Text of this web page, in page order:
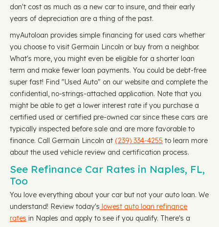
don't cost as much as a new car to insure, and their early
years of depreciation are a thing of the past.
myAutoloan provides simple financing for used cars whether
you choose to visit Germain Lincoln or buy from a neighbor.
What's more, you might even be eligible for a shorter loan
term and make fewer loan payments. You could be debt-free
super fast! Find "Used Auto" on our website and complete the
confidential, no-strings-attached application. Note that you
might be able to get a lower interest rate if you purchase a
certified used or certified pre-owned car since these cars are
typically inspected before sale and are more favorable to
finance. Call Germain Lincoln at (239) 334-4255 to learn more
about the used vehicle review and certification process.
See Refinance Car Rates in Naples, FL,
Too
You love everything about your car but not your auto loan. We
understand! Review today's lowest auto loan refinance
rates in Naples and apply to see if you qualify. There's a